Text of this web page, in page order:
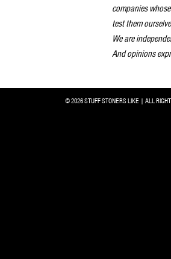
companies
test them
We are
And opinions
© 2026 STUFF STONERS LIKE | ALL